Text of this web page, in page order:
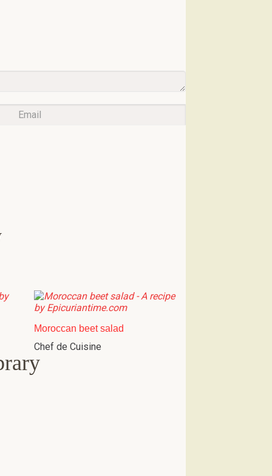
Moroccan beet salad
Chef de Cuisine